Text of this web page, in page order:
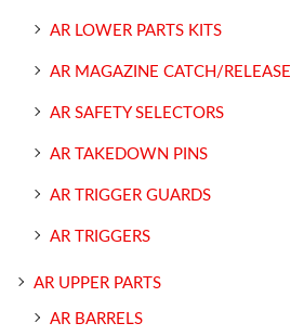
AR LOWER PARTS KITS
AR MAGAZINE CATCH/RELEASE
AR SAFETY SELECTORS
AR TAKEDOWN PINS
AR TRIGGER GUARDS
AR TRIGGERS
AR UPPER PARTS
AR BARRELS